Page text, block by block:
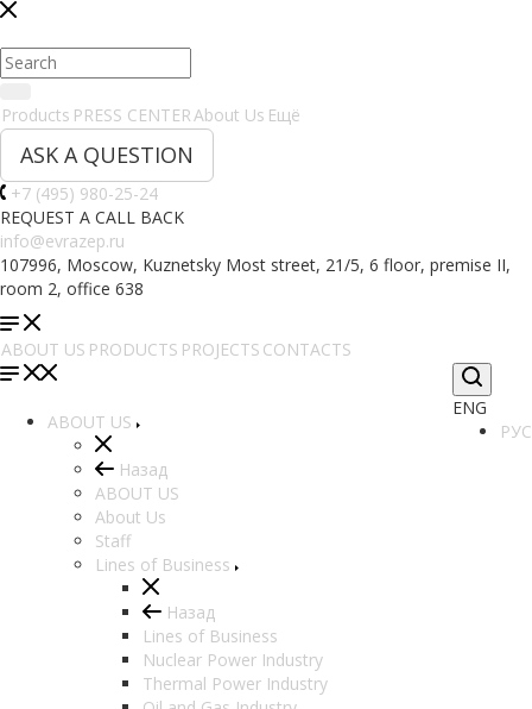
Products PRESS CENTERAbout Us Ещё
ASK A QUESTION
+7 (495) 980-25-24
REQUEST A CALL BACK
info@evrazep.ru
107996, Moscow, Kuznetsky Most street, 21/5, 6 floor, premise II,
room 2, office 638
ABOUT US PRODUCTS PROJECTS CONTACTS
ENG
РУС
ABOUT US
Назад
ABOUT US
About Us
Staff
Lines of Business
Назад
Lines of Business
Nuclear Power Industry
Thermal Power Industry